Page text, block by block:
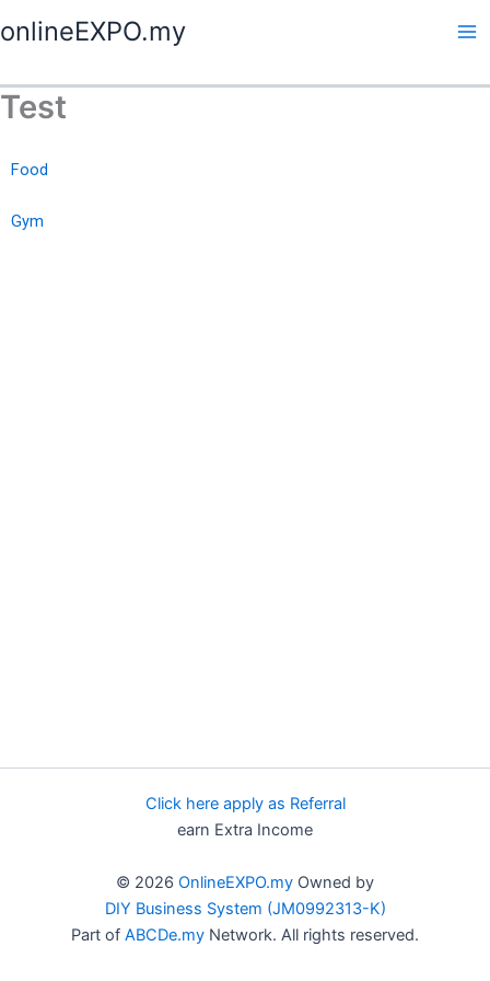
to
onlineEXPO.my
Test
Food
Gym
Click here apply as Referral
earn Extra Income
© 2026 OnlineEXPO.my Owned by
DIY Business System (JM0992313-K)
Part of ABCDe.my Network. All rights reserved.